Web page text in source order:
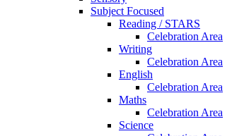
Subject Focused
Reading / STARS
Celebration Area
Writing
Celebration Area
English
Celebration Area
Maths
Celebration Area
Science